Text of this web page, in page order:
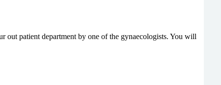
out patient department by one of the gynaecologists. You will